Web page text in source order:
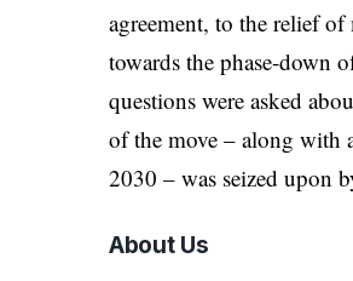
agreement, to the relief of
towards the phase-down
questions were asked
of the move – along with
2030 – was seized upon
About Us